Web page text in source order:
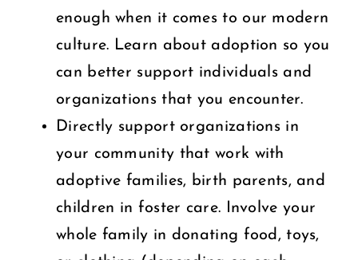
enough when it comes to our modern
culture. Learn about adoption so you
can better support individuals and
organizations that you encounter.
Directly support organizations in
your community that work with
adoptive families, birth parents, and
children in foster care. Involve your
whole family in donating food, toys,